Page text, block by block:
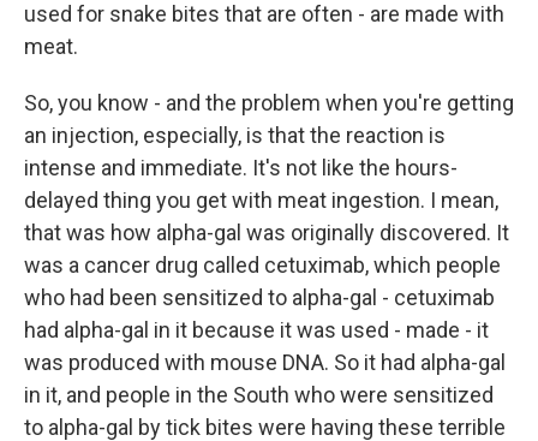
used for snake bites that are often - are made with
meat.
So, you know - and the problem when you're getting
an injection, especially, is that the reaction is
intense and immediate. It's not like the hours-
delayed thing you get with meat ingestion. I mean,
that was how alpha-gal was originally discovered. It
was a cancer drug called cetuximab, which people
who had been sensitized to alpha-gal - cetuximab
had alpha-gal in it because it was used - made - it
was produced with mouse DNA. So it had alpha-gal
in it, and people in the South who were sensitized
to alpha-gal by tick bites were having these terrible